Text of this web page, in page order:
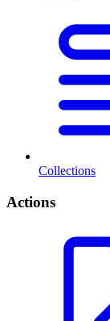
Collections
Actions